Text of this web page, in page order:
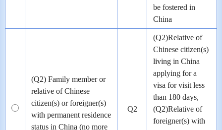
be fostered in
China
(Q2) Family member or
relative of Chinese
citizen(s) or foreigner(s)
with permanent residence
status in China (no more
Q2
(Q2)Relative of
Chinese citizen(s)
living in China
applying for a
visa for visit less
than 180 days,
(Q2)Relative of
foreigner(s) with